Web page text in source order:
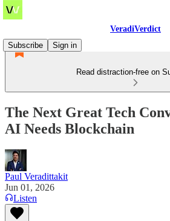
VeradiVerdict
Subscribe
Sign in
Read distraction-free on
The Next Great Tech
AI Needs Blockchain
Paul Veradittakit
Jun 01, 2026
Listen